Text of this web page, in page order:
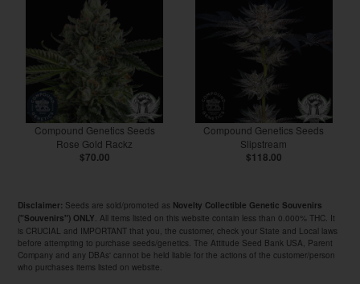
Compound Genetics Seeds
Rose Gold Rackz
$70.00
Compound Genetics Seeds
Slipstream
$118.00
Disclaimer: Seeds are sold/promoted as Novelty Collectible Genetic Souvenirs
("Souvenirs") ONLY . All items listed on this website contain less than 0.000% THC. It
is CRUCIAL and IMPORTANT that you, the customer, check your State and Local laws
before attempting to purchase seeds/genetics. The Attitude Seed Bank USA, Parent
Company and any DBAs' cannot be held liable for the actions of the customer/person
who purchases items listed on website.